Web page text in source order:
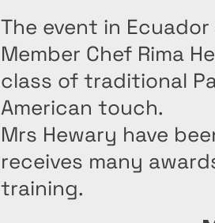
The event in
Member Chef Rima
class of traditional
American touch.
Mrs Hewary have
receives many
training.